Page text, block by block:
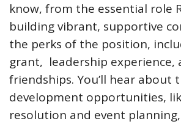
know, from the essential role
building vibrant, supportive
the perks of the position,
grant, leadership experience,
friendships. You’ll hear about
development opportunities,
resolution and event